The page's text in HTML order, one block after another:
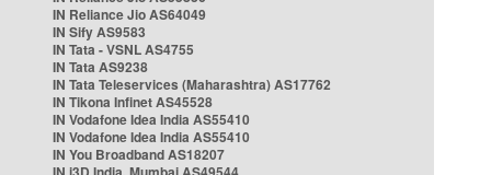
IN Reliance Jio AS64049
IN Sify AS9583
IN Tata - VSNL AS4755
IN Tata AS9238
IN Tata Teleservices (Maharashtra) AS17762
IN Tikona Infinet AS45528
IN Vodafone Idea India AS55410
IN Vodafone Idea India AS55410
IN You Broadband AS18207